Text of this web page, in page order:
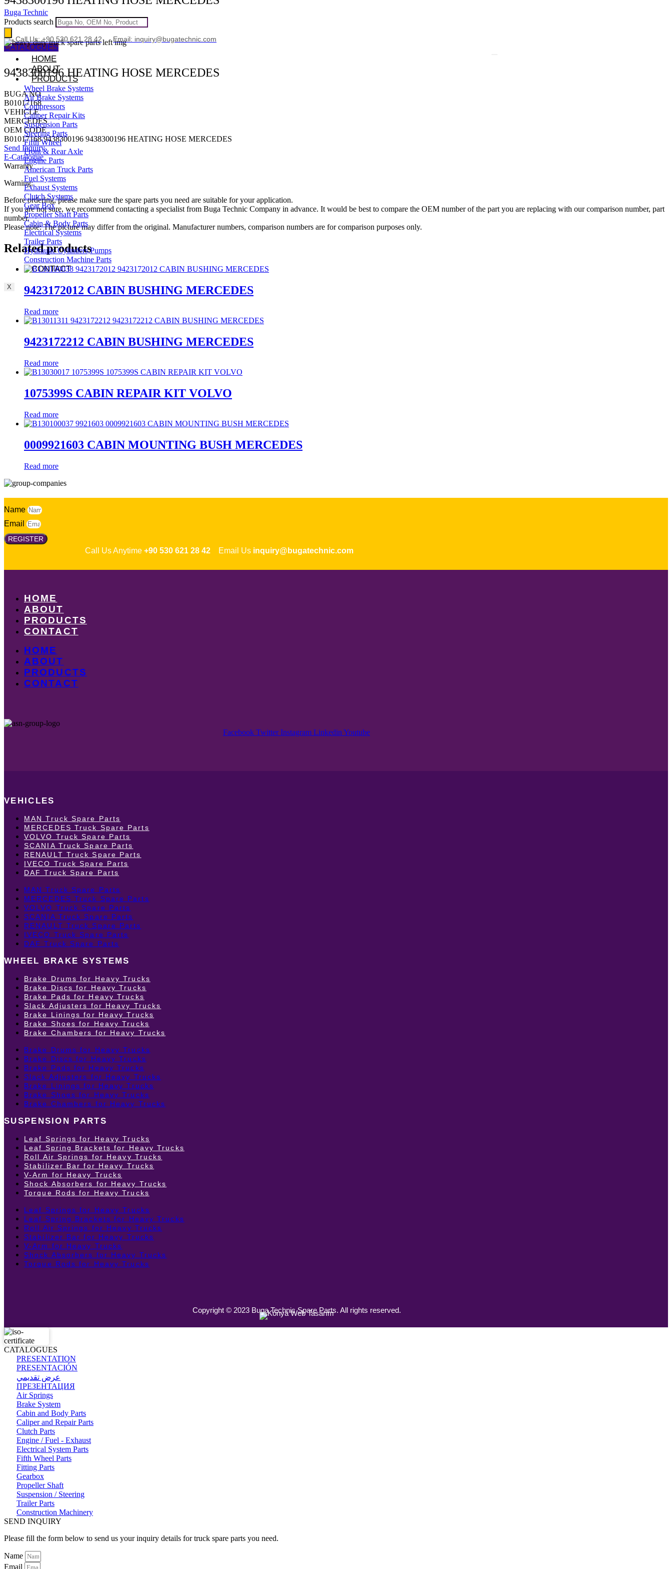
Buga Technic
Call Us: +90 530 621 28 42 Email: inquiry@bugatechnic.com
CATALOGUES
HOME
ABOUT
PRODUCTS
Wheel Brake Systems
Air Brake Systems
Compressors
Caliper Repair Kits
Suspension Parts
Steering Parts
Fifth Wheel
Front & Rear Axle
Engine Parts
American Truck Parts
Fuel Systems
Exhaust Systems
Clutch Systems
Gear Box
Propeller Shaft Parts
Cabin & Body Parts
Electrical Systems
Trailer Parts
Hydraulic Cylinders,Pumps
Construction Machine Parts
CONTACT
X
Products search
9438300196 HEATING HOSE MERCEDES
BUGA NO
B01017168
VEHICLE
MERCEDES
OEM CODE
B01017168 9438300196 9438300196 HEATING HOSE MERCEDES
Send Inquiry
E-Catalogue
Warranty
Warning:
Before ordering, please make sure the spare parts you need are suitable for your application.
If you are not sure, we recommend contacting a specialist from Buga Technic Company in advance. It would be best to compare the OEM number of the part you are replacing with our comparison number, part
number.
Please note: The picture may differ from the original. Manufacturer numbers, comparison numbers are for comparison purposes only.
Related products
9423172012 CABIN BUSHING MERCEDES
Read more
9423172212 CABIN BUSHING MERCEDES
Read more
1075399S CABIN REPAIR KIT VOLVO
Read more
0009921603 CABIN MOUNTING BUSH MERCEDES
Read more
Name
Email
REGISTER
Call Us Anytime +90 530 621 28 42 Email Us inquiry@bugatechnic.com
HOME
ABOUT
PRODUCTS
CONTACT
HOME
ABOUT
PRODUCTS
CONTACT
Facebook Twitter Instagram Linkedin Youtube
VEHICLES
MAN Truck Spare Parts
MERCEDES Truck Spare Parts
VOLVO Truck Spare Parts
SCANIA Truck Spare Parts
RENAULT Truck Spare Parts
IVECO Truck Spare Parts
DAF Truck Spare Parts
MAN Truck Spare Parts
MERCEDES Truck Spare Parts
VOLVO Truck Spare Parts
SCANIA Truck Spare Parts
RENAULT Truck Spare Parts
IVECO Truck Spare Parts
DAF Truck Spare Parts
WHEEL BRAKE SYSTEMS
Brake Drums for Heavy Trucks
Brake Discs for Heavy Trucks
Brake Pads for Heavy Trucks
Slack Adjusters for Heavy Trucks
Brake Linings for Heavy Trucks
Brake Shoes for Heavy Trucks
Brake Chambers for Heavy Trucks
Brake Drums for Heavy Trucks
Brake Discs for Heavy Trucks
Brake Pads for Heavy Trucks
Slack Adjusters for Heavy Trucks
Brake Linings for Heavy Trucks
Brake Shoes for Heavy Trucks
Brake Chambers for Heavy Trucks
SUSPENSION PARTS
Leaf Springs for Heavy Trucks
Leaf Spring Brackets for Heavy Trucks
Roll Air Springs for Heavy Trucks
Stabilizer Bar for Heavy Trucks
V-Arm for Heavy Trucks
Shock Absorbers for Heavy Trucks
Torque Rods for Heavy Trucks
Leaf Springs for Heavy Trucks
Leaf Spring Brackets for Heavy Trucks
Roll Air Springs for Heavy Trucks
Stabilizer Bar for Heavy Trucks
V-Arm for Heavy Trucks
Shock Absorbers for Heavy Trucks
Torque Rods for Heavy Trucks
Copyright © 2023 Buga Technic Spare Parts. All rights reserved.
CATALOGUES
PRESENTATION
PRESENTACIÓN
عرض تقديمي
ПРЕЗЕНТАЦИЯ
Air Springs
Brake System
Cabin and Body Parts
Caliper and Repair Parts
Clutch Parts
Engine / Fuel - Exhaust
Electrical System Parts
Fifth Wheel Parts
Fitting Parts
Gearbox
Propeller Shaft
Suspension / Steering
Trailer Parts
Construction Machinery
SEND INQUIRY
Please fill the form below to send us your inquiry details for truck spare parts you need.
Name
Email